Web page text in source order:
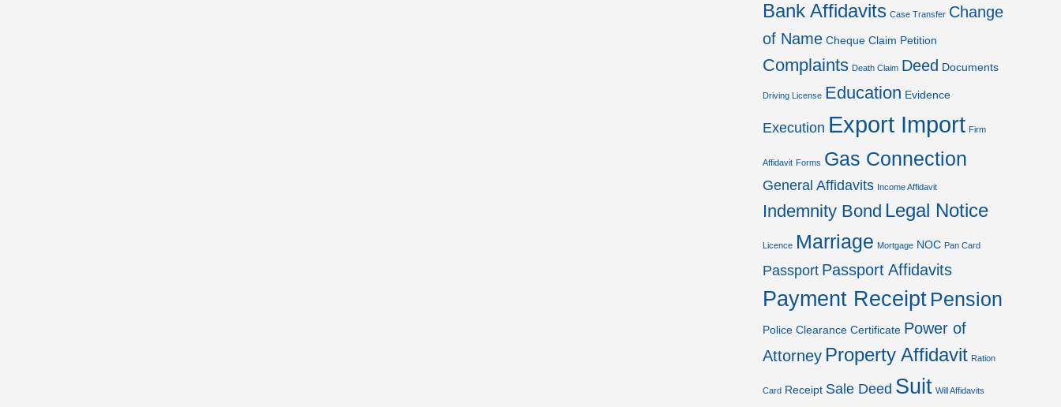
Bank Affidavits Case Transfer Change
of Name Cheque Claim Petition
Complaints Death Claim Deed Documents
Driving License Education Evidence
Execution Export Import Firm
Affidavit Forms Gas Connection
General Affidavits Income Affidavit
Indemnity Bond Legal Notice
Licence Marriage Mortgage NOC Pan Card
Passport Passport Affidavits
Payment Receipt Pension
Police Clearance Certificate Power of
Attorney Property Affidavit Ration
Card Receipt Sale Deed Suit Will Affidavits